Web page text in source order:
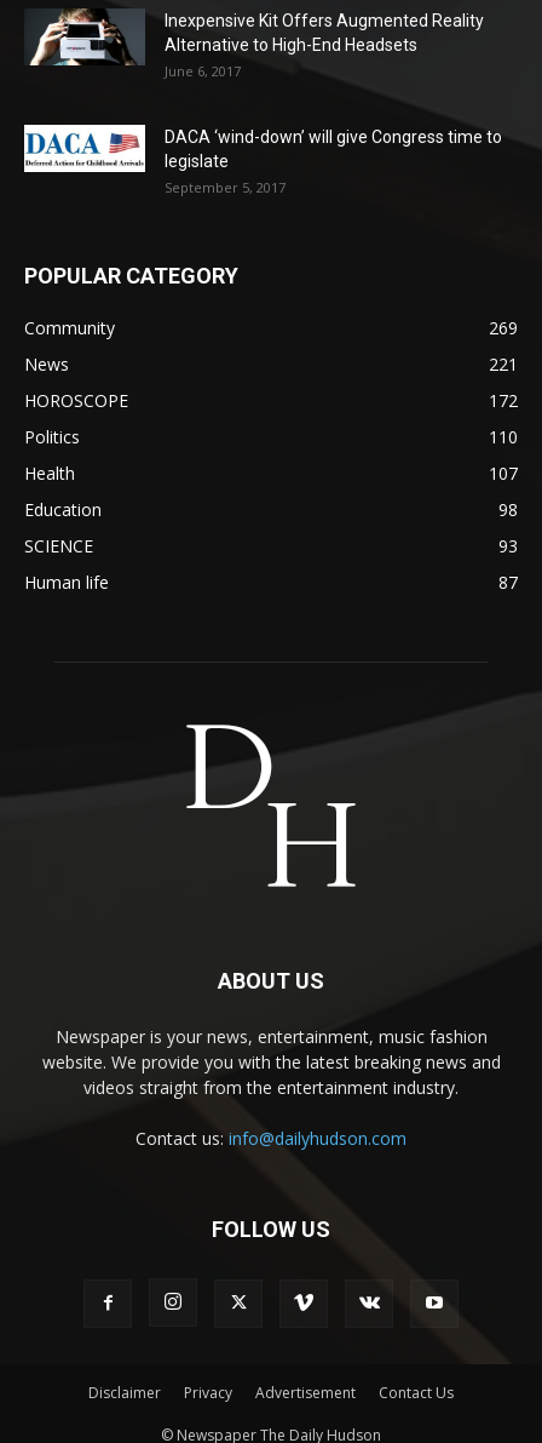
Inexpensive Kit Offers Augmented Reality
Alternative to High-End Headsets
June 6, 2017
DACA ‘wind-down’ will give Congress time to
legislate
September 5, 2017
POPULAR CATEGORY
Community
269
News
221
HOROSCOPE
172
Politics
110
Health
107
Education
98
SCIENCE
93
Human life
87
ABOUT US
Newspaper is your news, entertainment, music fashion
website. We provide you with the latest breaking news and
videos straight from the entertainment industry.
Contact us: info@dailyhudson.com
FOLLOW US
Disclaimer Privacy Advertisement Contact Us
© Newspaper The Daily Hudson